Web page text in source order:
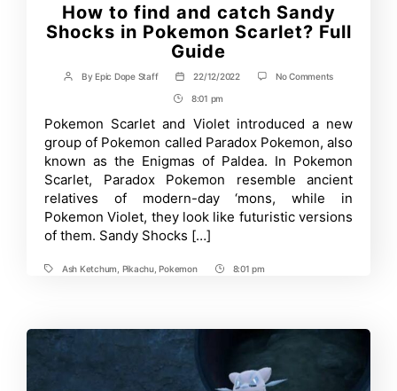
How to find and catch Sandy
Shocks in Pokemon Scarlet? Full
Guide
Post
ByEpic Dope Staff
Post
date
22/12/2022 No Commentson
and
catch
Shocks
in
Pokemon
Full
Post
Time
8:01 pm
Pokemon Scarlet and Violet introduced a new
group of Pokemon called Paradox Pokemon, also
known as the Enigmas of Paldea. In Pokemon
Scarlet, Paradox Pokemon resemble ancient
relatives of modern-day ‘mons, while in
Pokemon Violet, they look like futuristic versions
of them. Sandy Shocks […]
TagsAsh Ketchum Pikachu,Pokemon
Post8:01 pm